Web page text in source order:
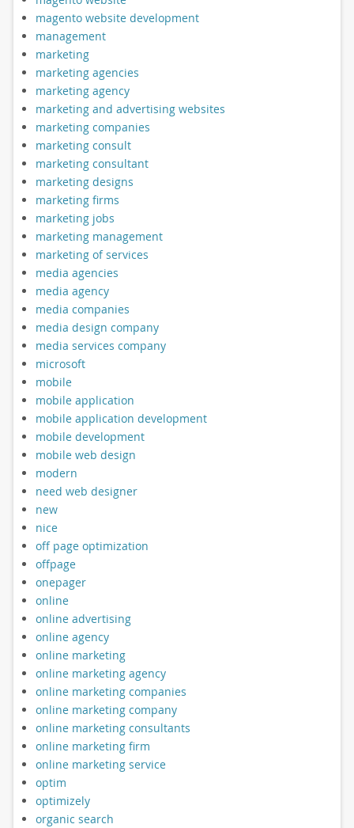
magento website development
management
marketing
marketing agencies
marketing agency
marketing and advertising websites
marketing companies
marketing consult
marketing consultant
marketing designs
marketing firms
marketing jobs
marketing management
marketing of services
media agencies
media agency
media companies
media design company
media services company
microsoft
mobile
mobile application
mobile application development
mobile development
mobile web design
modern
need web designer
new
nice
off page optimization
offpage
onepager
online
online advertising
online agency
online marketing
online marketing agency
online marketing companies
online marketing company
online marketing consultants
online marketing firm
online marketing service
optim
optimizely
organic search